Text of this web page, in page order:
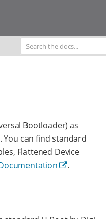
Bootloader) as
can find standard
Flattened Device
.